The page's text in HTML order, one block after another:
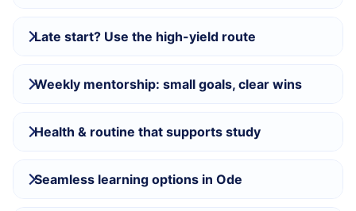
Late start? Use the high-yield route
Weekly mentorship: small goals, clear wins
Health & routine that supports study
Seamless learning options in Ode